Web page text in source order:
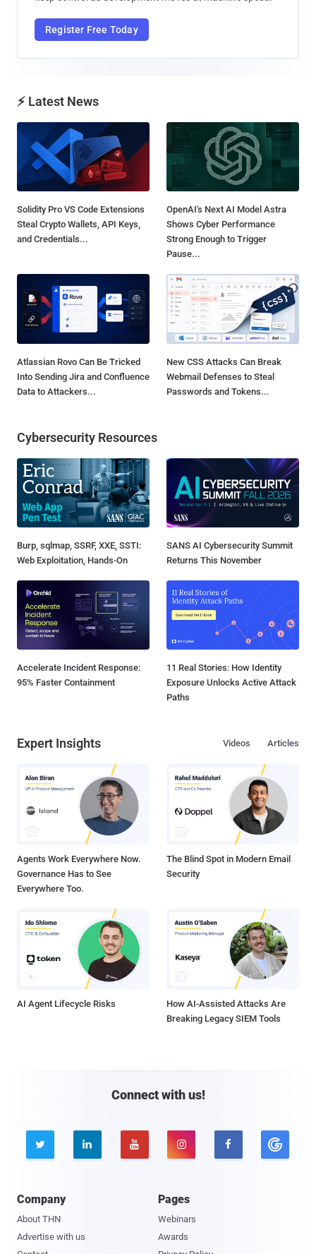
Register Free Today
⚡ Latest News
Solidity Pro VS Code Extensions
Steal Crypto Wallets, API Keys,
and Credentials...
OpenAI's Next AI Model Astra
Shows Cyber Performance
Strong Enough to Trigger
Pause...
Atlassian Rovo Can Be Tricked
Into Sending Jira and Confluence
Data to Attackers...
New CSS Attacks Can Break
Webmail Defenses to Steal
Passwords and Tokens...
Cybersecurity Resources
Burp, sqlmap, SSRF, XXE, SSTI:
Web Exploitation, Hands-On
SANS AI Cybersecurity Summit
Returns This November
Accelerate Incident Response:
95% Faster Containment
11 Real Stories: How Identity
Exposure Unlocks Active Attack
Paths
Expert Insights Articles
Videos
Agents Work Everywhere Now.
Governance Has to See
Everywhere Too.
The Blind Spot in Modern Email
Security
AI Agent Lifecycle Risks
How AI-Assisted Attacks Are
Breaking Legacy SIEM Tools
Connect with us!
    
Company
About THN
Advertise with us
Pages
Webinars
Awards